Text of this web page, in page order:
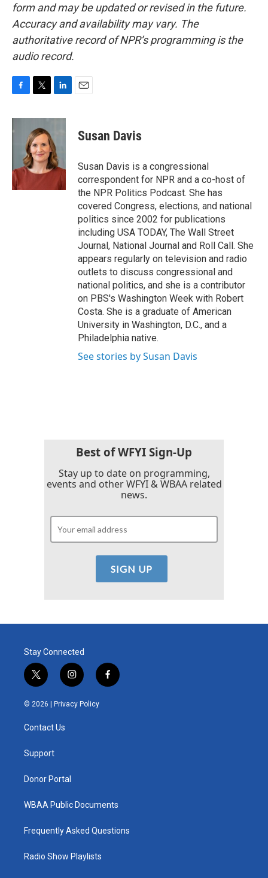
form and may be updated or revised in the future.
Accuracy and availability may vary. The
authoritative record of NPR’s programming is the
audio record.
c
e
k
i
t
t
e
r
n
e
d
I
n
Susan Davis
Susan Davis is a congressional
correspondent for NPR and a co-host of
the NPR Politics Podcast. She has
covered Congress, elections, and national
politics since 2002 for publications
including USA TODAY, The Wall Street
Journal, National Journal and Roll Call. She
appears regularly on television and radio
outlets to discuss congressional and
national politics, and she is a contributor
on PBS's Washington Week with Robert
Costa. She is a graduate of American
University in Washington, D.C., and a
Philadelphia native.
See stories by Susan Davis
Best of WFYI Sign-Up
Stay up to date on programming,
events and other WFYI & WBAA related
news.
Stay Connected
t
w
i
e
i
n
s
t
f
a
© 2026 | Privacy Policy
Contact Us
Support
Donor Portal
WBAA Public Documents
Frequently Asked Questions
Radio Show Playlists